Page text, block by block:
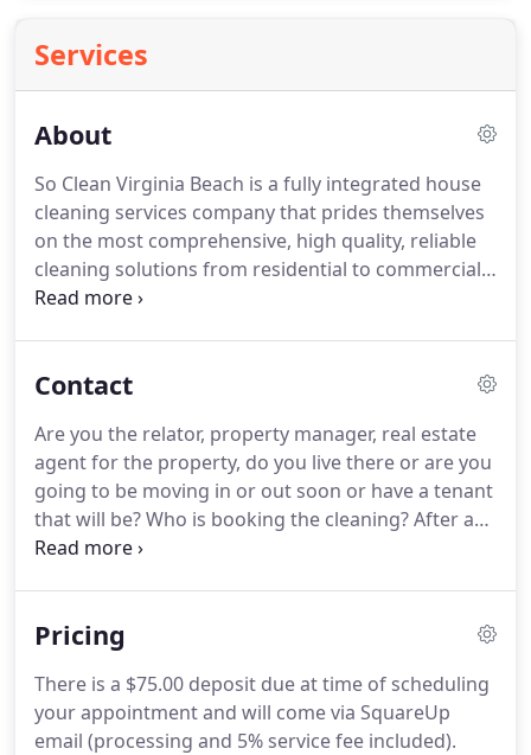
Services
About
So Clean Virginia Beach is a fully integrated house
cleaning services company that prides themselves
on the most comprehensive, high quality, reliable
cleaning solutions from residential to commercial,
and corporate, clients.
Hampton VA.
jobs he used his internet marketing skills he
acquired also while in the military to build a real
business online and become his own boss!
Contact
Are you the relator, property manager, real estate
agent for the property, do you live there or are you
going to be moving in or out soon or have a tenant
that will be?Who is booking the cleaning?After an
initial deep cleaning appointment with So Clean
cleaning and will try our best to provide you with
Virginia Beach LLC provides top quality residential
house cleaning services in Virginia Beach, VA.
Pricing
There is a $75.00 deposit due at time of scheduling
your appointment and will come via SquareUp
email (processing and 5% service fee included).